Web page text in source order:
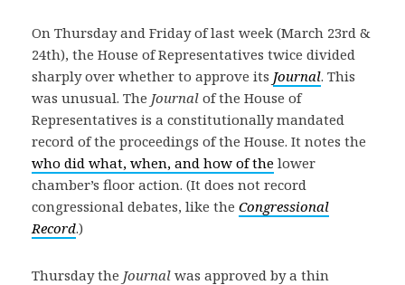
On Thursday and Friday of last week (March 23rd &
24th), the House of Representatives twice divided
sharply over whether to approve its Journal. This
was unusual. The Journal of the House of
Representatives is a constitutionally mandated
record of the proceedings of the House. It notes the
who did what, when, and how of the lower
chamber’s floor action. (It does not record
congressional debates, like the Congressional
Record.)
Thursday the Journal was approved by a thin